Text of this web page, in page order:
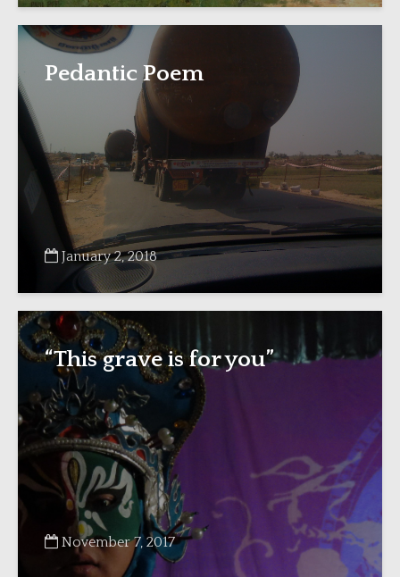
Pedantic Poem
January 2, 2018
“This grave is for you”
November 7, 2017